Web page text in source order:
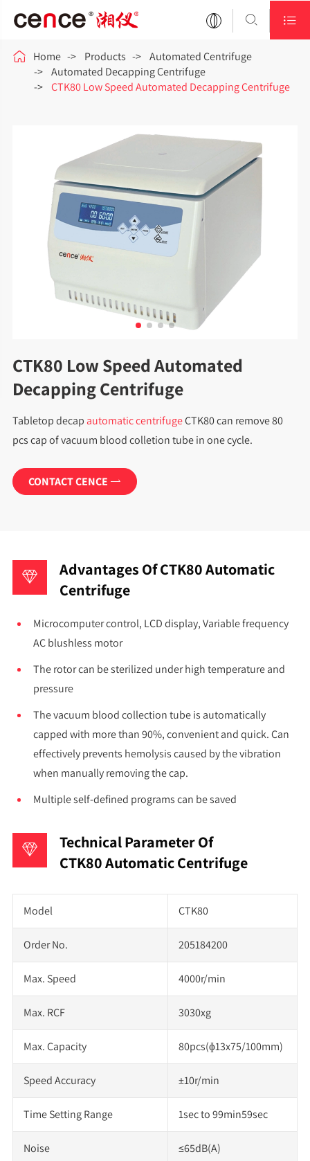
 
 Home Products
Automated Centrifuge
Automated Decapping Centrifuge
CTK80 Low Speed Automated Decapping Centrifuge
CTK80 Low Speed Automated
Decapping Centrifuge
Tabletopdecap automatic centrifugeCTK80 can remove 80
pcs cap of vacuum blood colletion tube in one cycle.
CONTACT CENCE 
Advantages Of CTK80 Automatic
Centrifuge
Microcomputer control, LCD display, Variable frequency
AC blushless motor
The rotor can be sterilized under high temperature and
pressure
The vacuum blood collection tube is automatically
capped with more than 90%, convenient and quick. Can
effectively prevents hemolysis caused by the vibration
when manually removing the cap.
Multiple self-defined programs can be saved
Technical Parameter Of
CTK80 Automatic Centrifuge
Model CTK80
Order No. 205184200
Max. Speed 4000r/min
Max. RCF 3030xg
Max. Capacity 80pcs(ɸ13x75/100mm)
Speed Accuracy ±10r/min
Time Setting Range 1sec to 99min59sec
Noise ≤65dB(A)